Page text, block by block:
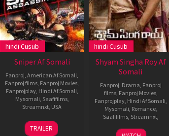
hindi Cusub
Sniper Af Somali
Fanproj, American Af Somali,
Fanproj films, Fanproj Movies,
Fanprojplay, Hindi Af Somali,
Mysomali, Saafifilms,
Streamnxt, USA
14
Jun
Kaare
Andrews
TRAILER
hindi Cusub
Shyam Singha Roy Af
Somali
Fanproj, Drama, Fanproj
films, Fanproj Movies,
Fanprojplay, Hindi Af Somali,
Mysomali, Romance,
Saafifilms, Streamnxt,
24
Rahul